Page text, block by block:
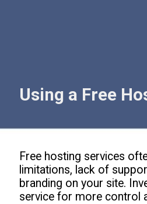
Using a Free
Free hosting services
limitations, lack of
branding on your site.
service for more control